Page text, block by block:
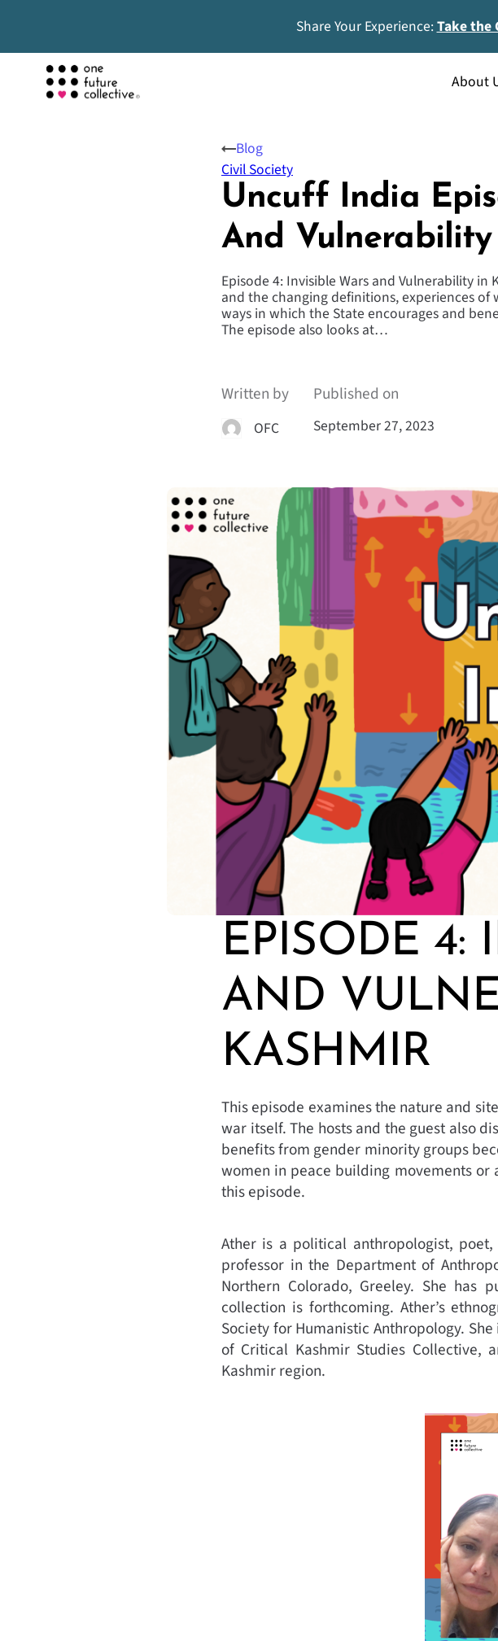
Share Your Experience:Take the
About
Uncuff India
And
Episode 4: Invisible Wars and Vulnerability
and the changing definitions, experiences of
ways in which the State encourages and
The episode also looks at…
Written by
OFC
Published on
September 27, 2023
Blog
Civil Society
EPISODE 4:
AND
KASHMIR
This episode examines the nature and
war itself. The hosts and the guest also
benefits from gender minority groups
women in peace building movements or
this episode.
Ather is a political anthropologist,
professor in the Department of
Northern Colorado, Greeley. She has
collection is forthcoming. Ather’s
Society for Humanistic Anthropology.
of Critical Kashmir Studies Collective,
Kashmir region.